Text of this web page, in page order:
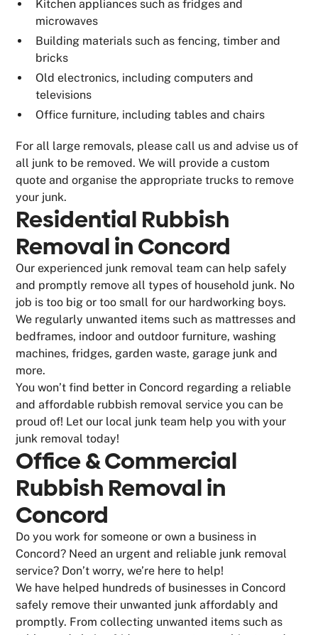
Kitchen appliances such as fridges and
microwaves
Building materials such as fencing, timber and
bricks
Old electronics, including computers and
televisions
Office furniture, including tables and chairs
For all large removals, please call us and advise us of
all junk to be removed. We will provide a custom
quote and organise the appropriate trucks to remove
your junk.
Residential Rubbish
Removal in Concord
Our experienced junk removal team can help safely
and promptly remove all types of household junk. No
job is too big or too small for our hardworking boys.
We regularly unwanted items such as mattresses and
bedframes, indoor and outdoor furniture, washing
machines, fridges, garden waste, garage junk and
more.
You won’t find better in Concord regarding a reliable
and affordable rubbish removal service you can be
proud of! Let our local junk team help you with your
junk removal today!
Office & Commercial
Rubbish Removal in
Concord
Do you work for someone or own a business in
Concord? Need an urgent and reliable junk removal
service? Don’t worry, we’re here to help!
We have helped hundreds of businesses in Concord
safely remove their unwanted junk affordably and
promptly. From collecting unwanted items such as